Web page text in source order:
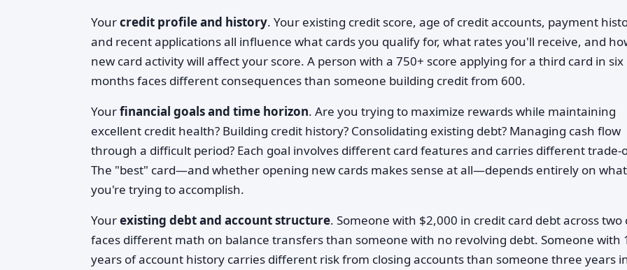
Yourcredit profile and history. Your existing credit score, age of credit accounts, payment
and recent applications all influence what cards you qualify for, what rates you'll receive, and
new card activity will affect your score. A person with a 750+ score applying for a third card in six
months faces different consequences than someone building credit from 600.
Yourfinancial goals and time horizon. Are you trying to maximize rewards while maintaining
excellent credit health? Building credit history? Consolidating existing debt? Managing cash flow
through a difficult period? Each goal involves different card features and carries different trade-
The "best" card—and whether opening new cards makes sense at all—depends entirely on what
you're trying to accomplish.
Yourexisting debt and account structure. Someone with $2,000 in credit card debt across two
faces different math on balance transfers than someone with no revolving debt. Someone with
years of account history carries different risk from closing accounts than someone three years